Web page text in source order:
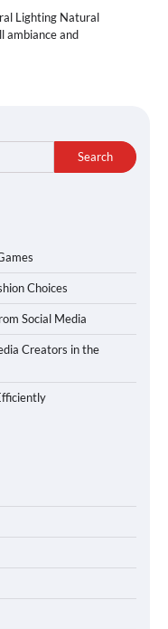
Lighting Natural
ambiance and
Search
Choices
Social Media
Creators in the